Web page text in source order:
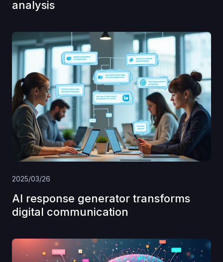
analysis
2025/03/26
AI response generator transforms
digital communication